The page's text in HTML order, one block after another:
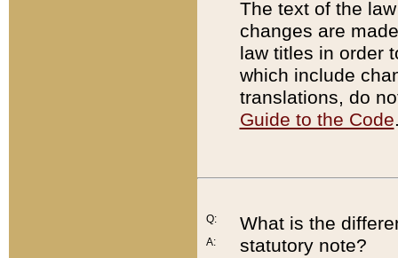
The text of the
changes are
law titles in order
which include
translations, do
Guide to the Code
Q:
A:
What is the
statutory note?